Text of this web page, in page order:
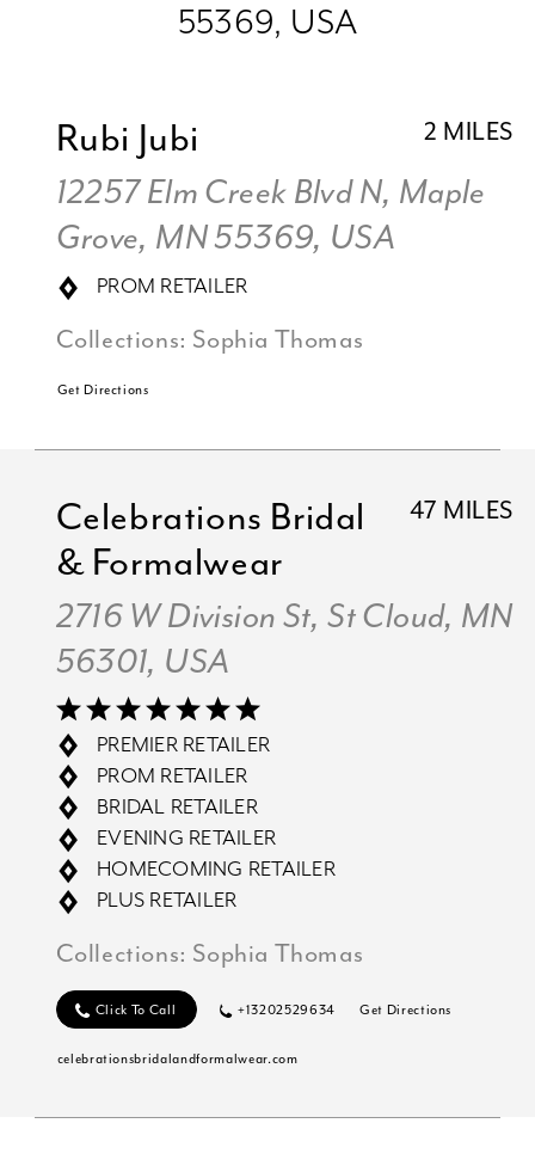
55369, USA
2 MILES
Rubi Jubi
12257 Elm Creek Blvd N, Maple
Grove, MN 55369, USA
PROM RETAILER
Collections: Sophia Thomas
Get Directions
47 MILES
Celebrations Bridal
& Formalwear
2716 W Division St, St Cloud, MN
56301, USA
PREMIER RETAILER
PROM RETAILER
BRIDAL RETAILER
EVENING RETAILER
HOMECOMING RETAILER
PLUS RETAILER
Collections: Sophia Thomas
Click To Call +13202529634 Get Directions
celebrationsbridalandformalwear.com